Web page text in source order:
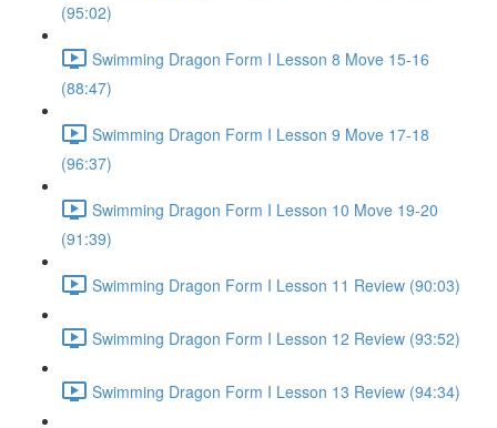
(95:02)
Swimming Dragon Form I Lesson 8 Move 15-16
(88:47)
Swimming Dragon Form I Lesson 9 Move 17-18
(96:37)
Swimming Dragon Form I Lesson 10 Move 19-20
(91:39)
Swimming Dragon Form I Lesson 11 Review (90:03)
Swimming Dragon Form I Lesson 12 Review (93:52)
Swimming Dragon Form I Lesson 13 Review (94:34)